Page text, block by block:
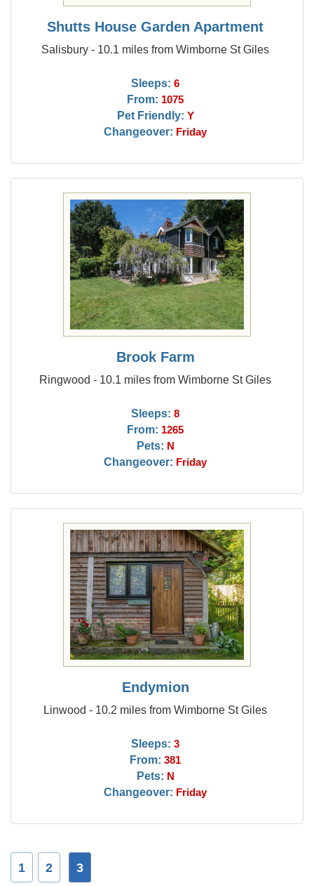
Shutts House Garden Apartment
Salisbury - 10.1 miles from Wimborne St Giles
Sleeps: 6
From: 1075
Pet Friendly: Y
Changeover: Friday
Brook Farm
Ringwood - 10.1 miles from Wimborne St Giles
Sleeps: 8
From: 1265
Pets: N
Changeover: Friday
Endymion
Linwood - 10.2 miles from Wimborne St Giles
Sleeps: 3
From: 381
Pets: N
Changeover: Friday
1 2 3